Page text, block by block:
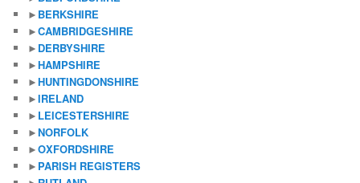
► BERKSHIRE
►CAMBRIDGESHIRE
► DERBYSHIRE
►HAMPSHIRE
►HUNTINGDONSHIRE
►IRELAND
► LEICESTERSHIRE
►NORFOLK
►OXFORDSHIRE
► PARISH REGISTERS